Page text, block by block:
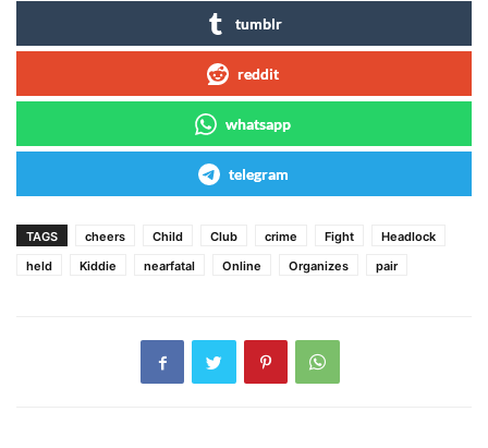
tumblr
reddit
whatsapp
telegram
TAGS cheers Child Club crime Fight
Headlock
held
Kiddie nearfatal Online Organizes pair